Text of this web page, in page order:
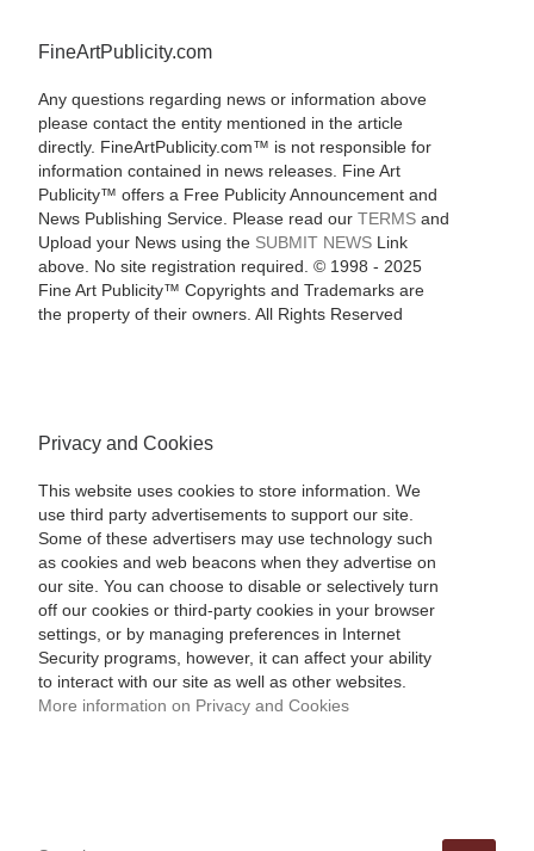
FineArtPublicity.com
Any questions regarding news or information above
please contact the entity mentioned in the article
directly. FineArtPublicity.com™ is not responsible for
information contained in news releases. Fine Art
Publicity™ offers a Free Publicity Announcement and
News Publishing Service. Please read our TERMSand
Upload your News using the SUBMIT NEWSLink
above. No site registration required. © 1998 - 2025
Fine Art Publicity™ Copyrights and Trademarks are
the property of their owners. All Rights Reserved
Privacy and Cookies
This website uses cookies to store information. We
use third party advertisements to support our site.
Some of these advertisers may use technology such
as cookies and web beacons when they advertise on
our site. You can choose to disable or selectively turn
off our cookies or third-party cookies in your browser
settings, or by managing preferences in Internet
Security programs, however, it can affect your ability
to interact with our site as well as other websites.
More information on Privacy and Cookies